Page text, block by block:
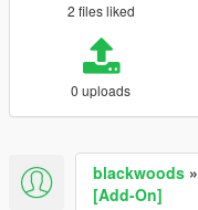
2 files liked
0 uploads
blackwoods »
[Add-On]